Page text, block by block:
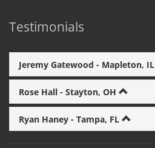
Testimonials
Jeremy Gatewood - Mapleton, IL
Rose Hall - Stayton, OH
Ryan Haney - Tampa, FL